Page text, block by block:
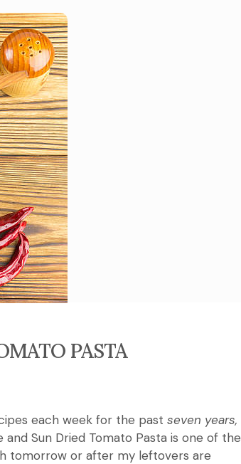
PASTA
each week for the past seven years,
Sun Dried Tomato Pasta is one of the
tomorrow or after my leftovers are